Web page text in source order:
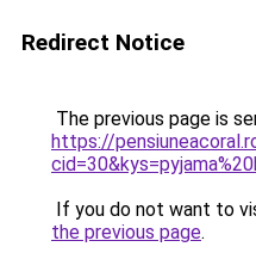
Redirect Notice
The previous page is
https://
If you do not want to
the previous page.